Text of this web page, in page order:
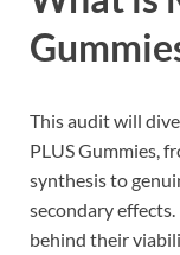
This audit will
PLUS Gummies,
synthesis to
secondary
behind their